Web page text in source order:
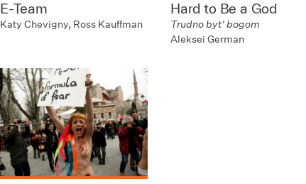
E-Team
Katy Chevigny, Ross Kauffman
Hard to Be a God
Trudno byt’ bogom
Aleksei German